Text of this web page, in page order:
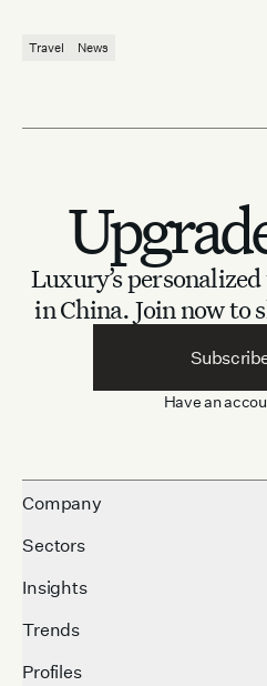
Travel News
Luxury’s
in China. Join now to
Have an
Company
Sectors
Insights
Trends
Profiles